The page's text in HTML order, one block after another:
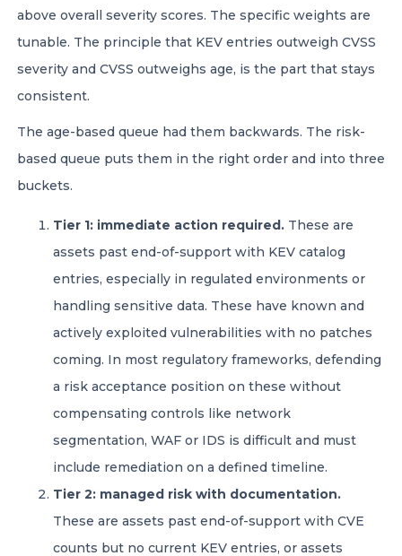
above overall severity scores. The specific weights are
tunable. The principle that KEV entries outweigh CVSS
severity and CVSS outweighs age, is the part that stays
consistent.
The age-based queue had them backwards. The risk-
based queue puts them in the right order and into three
buckets.
Tier 1: immediate action required. These are
assets past end-of-support with KEV catalog
entries, especially in regulated environments or
handling sensitive data. These have known and
actively exploited vulnerabilities with no patches
coming. In most regulatory frameworks, defending
a risk acceptance position on these without
compensating controls like network
segmentation, WAF or IDS is difficult and must
include remediation on a defined timeline.
Tier 2: managed risk with documentation.
These are assets past end-of-support with CVE
counts but no current KEV entries, or assets